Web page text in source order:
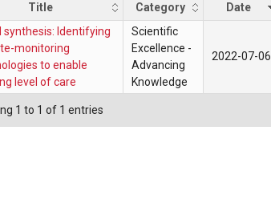
Title Category Date
synthesis: Identifying
monitoring
to enable
level of care
Scientific
Excellence -
Advancing
Knowledge
2022-07-06
1 to 1 of 1 entries